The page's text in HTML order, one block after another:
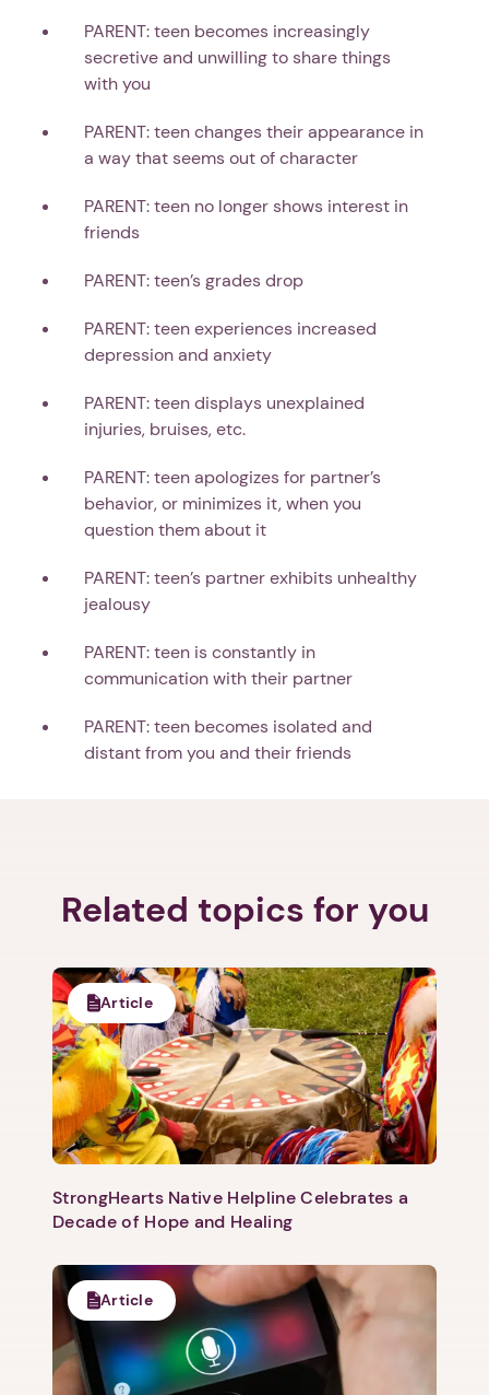
1. Select a discrete app icon.
PARENT: teen becomes increasingly
secretive and unwilling to share things
with you
PARENT: teen changes their appearance in
a way that seems out of character
PARENT: teen no longer shows interest in
friends
PARENT: teen’s grades drop
PARENT: teen experiences increased
depression and anxiety
PARENT: teen displays unexplained
injuries, bruises, etc.
PARENT: teen apologizes for partner’s
behavior, or minimizes it, when you
question them about it
PARENT: teen’s partner exhibits unhealthy
jealousy
PARENT: teen is constantly in
communication with their partner
PARENT: teen becomes isolated and
distant from you and their friends
Related topics for you
Article
StrongHearts Native Helpline Celebrates a
Decade of Hope and Healing
Article